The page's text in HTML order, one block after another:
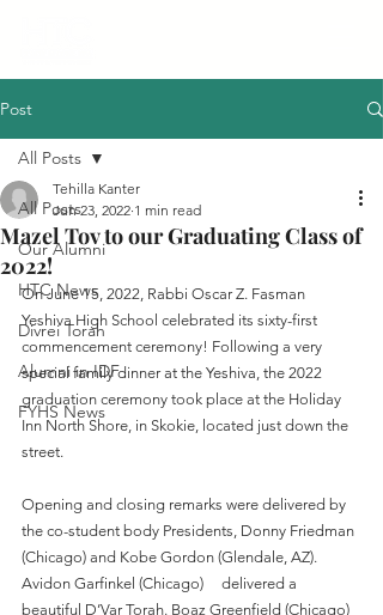
Post
All Posts
Our Alumni
HTC News
Divrei Torah
Alumni in IDF
FYHS News
All Posts
Mazel Tov to our Graduating Class of
2022!
Tehilla Kanter
Jun 23, 2022 1 min read
On June 15, 2022, Rabbi Oscar Z. Fasman
Yeshiva High School celebrated its sixty-first
commencement ceremony! Following a very
special family dinner at the Yeshiva, the 2022
graduation ceremony took place at the Holiday
Inn North Shore, in Skokie, located just down the
street.
Opening and closing remarks were delivered by
the co-student body Presidents, Donny Friedman
(Chicago) and Kobe Gordon (Glendale, AZ).
Avidon Garfinkel (Chicago)     delivered a
beautiful D’Var Torah. Boaz Greenfield (Chicago)